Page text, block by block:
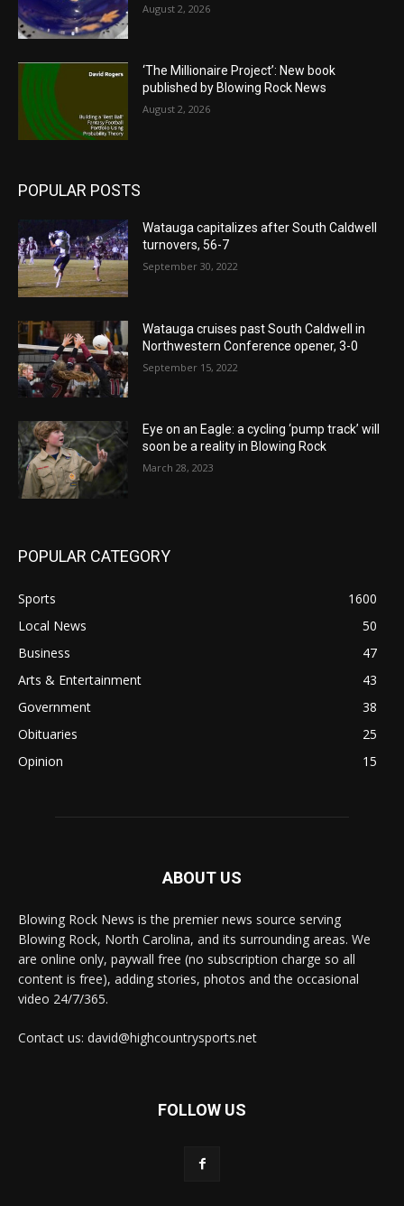
August 2, 2026
‘The Millionaire Project’: New book
published by Blowing Rock News
August 2, 2026
POPULAR POSTS
Watauga capitalizes after South Caldwell
turnovers, 56-7
September 30, 2022
Watauga cruises past South Caldwell in
Northwestern Conference opener, 3-0
September 15, 2022
Eye on an Eagle: a cycling ‘pump track’ will
soon be a reality in Blowing Rock
March 28, 2023
POPULAR CATEGORY
Sports
1600
Local News
50
Business
47
Arts & Entertainment
43
Government
38
Obituaries
25
Opinion
15
ABOUT US
Blowing Rock News is the premier news source serving
Blowing Rock, North Carolina, and its surrounding areas. We
are online only, paywall free (no subscription charge so all
content is free), adding stories, photos and the occasional
video 24/7/365.
Contact us: david@highcountrysports.net
FOLLOW US